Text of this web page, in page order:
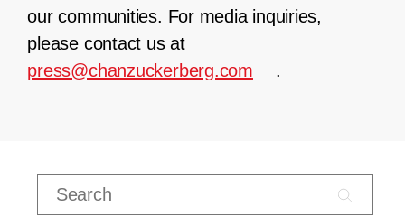
our communities. For media inquiries,
please contact us at
press@chanzuckerberg.com
.